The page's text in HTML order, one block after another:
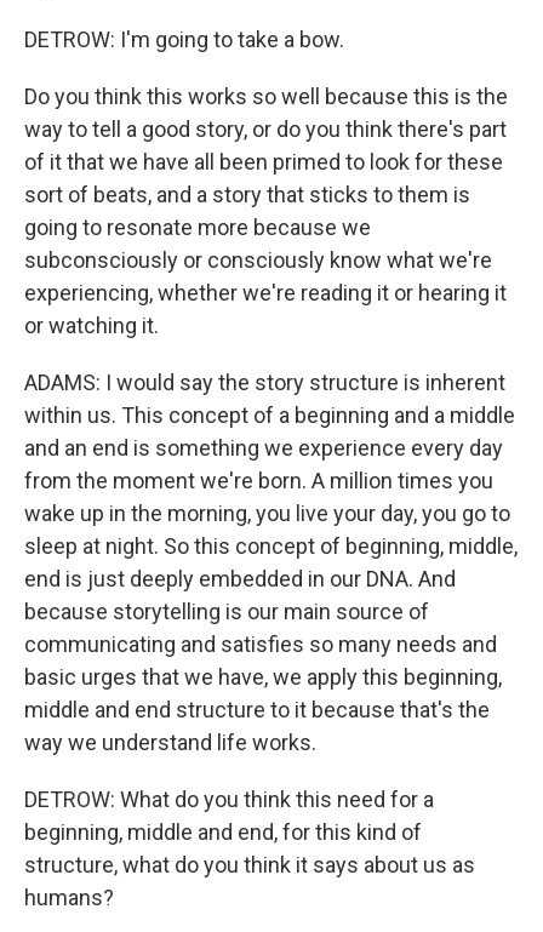
DETROW: I'm going to take a bow.
Do you think this works so well because this is the
way to tell a good story, or do you think there's part
of it that we have all been primed to look for these
sort of beats, and a story that sticks to them is
going to resonate more because we
subconsciously or consciously know what we're
experiencing, whether we're reading it or hearing it
or watching it.
ADAMS: I would say the story structure is inherent
within us. This concept of a beginning and a middle
and an end is something we experience every day
from the moment we're born. A million times you
wake up in the morning, you live your day, you go to
sleep at night. So this concept of beginning, middle,
end is just deeply embedded in our DNA. And
because storytelling is our main source of
communicating and satisfies so many needs and
basic urges that we have, we apply this beginning,
middle and end structure to it because that's the
way we understand life works.
DETROW: What do you think this need for a
beginning, middle and end, for this kind of
structure, what do you think it says about us as
humans?